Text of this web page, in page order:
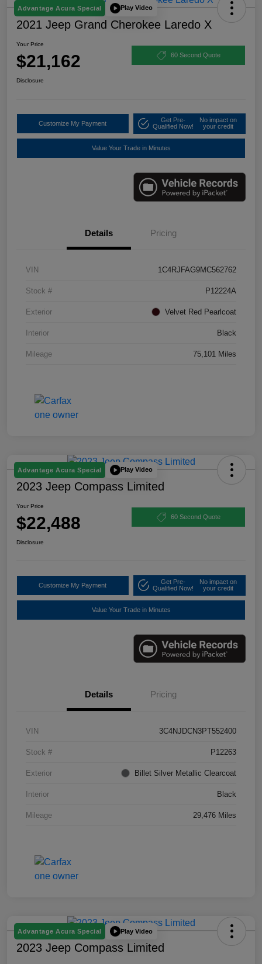
Advantage Acura Special Play Video
2021 Jeep Grand Cherokee Laredo X
Your Price
$21,162 60 Second Quote
Disclosure
Customize My Payment
Get Pre-
Qualified Now!
No impact on
your credit
Value Your Trade in Minutes
Details Pricing
VIN 1C4RJFAG9MC562762
Stock # P12224A
Exterior Velvet Red Pearlcoat
Interior Black
Mileage 75,101 Miles
Advantage Acura Special Play Video
2023 Jeep Compass Limited
Your Price
$22,488 60 Second Quote
Disclosure
Customize My Payment
Get Pre-
Qualified Now!
No impact on
your credit
Value Your Trade in Minutes
Details Pricing
VIN 3C4NJDCN3PT552400
Stock # P12263
Exterior Billet Silver Metallic Clearcoat
Interior Black
Mileage 29,476 Miles
Advantage Acura Special Play Video
2023 Jeep Compass Limited